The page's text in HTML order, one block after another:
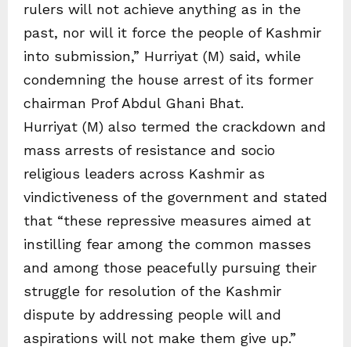
rulers will not achieve anything as in the
past, nor will it force the people of Kashmir
into submission,” Hurriyat (M) said, while
condemning the house arrest of its former
chairman Prof Abdul Ghani Bhat.
Hurriyat (M) also termed the crackdown and
mass arrests of resistance and socio
religious leaders across Kashmir as
vindictiveness of the government and stated
that “these repressive measures aimed at
instilling fear among the common masses
and among those peacefully pursuing their
struggle for resolution of the Kashmir
dispute by addressing people will and
aspirations will not make them give up.”